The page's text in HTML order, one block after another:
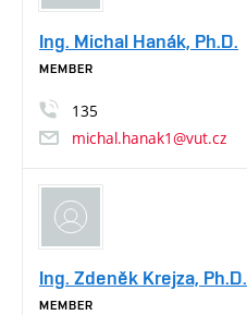
Ing. Michal Hanák, Ph.D.
MEMBER
135
michal.hanak1@vut.cz
Ing. Zdeněk Krejza, Ph.D.
MEMBER